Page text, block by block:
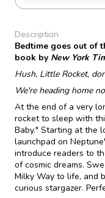
Description
Bedtime goes out of
book by New York
Hush, Little Rocket,
We're heading home
At the end of a very
rocket to sleep with
Baby." Starting at the
launchpad on
introduce readers to
of cosmic dreams.
Milky Way to life, and
curious stargazer.